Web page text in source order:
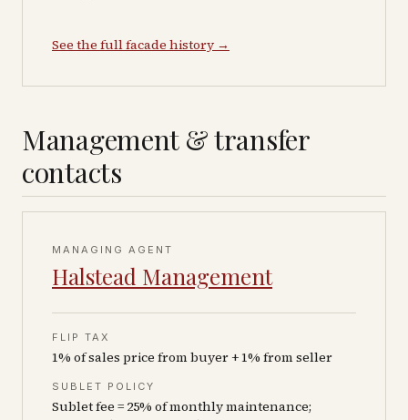
See the full facade history →
Management & transfer
contacts
MANAGING AGENT
Halstead Management
FLIP TAX
1% of sales price from buyer + 1% from seller
SUBLET POLICY
Sublet fee = 25% of monthly maintenance;